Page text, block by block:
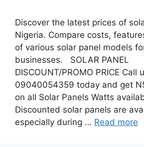
Discover the latest prices of
Nigeria. Compare costs,
of various solar panel models
businesses. SOLAR PANEL
DISCOUNT/PROMO PRICE Call
09040054359 today and get
on all Solar Panels Watts
Discounted solar panels are
especially during … Read more